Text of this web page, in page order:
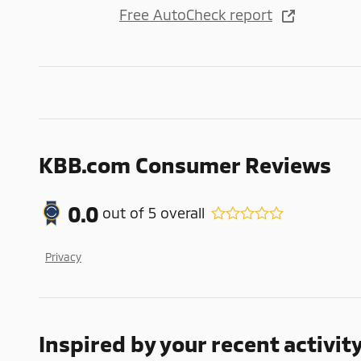
Free AutoCheck report
KBB.com Consumer Reviews
0.0 out of 5 overall
Privacy
Inspired by your recent